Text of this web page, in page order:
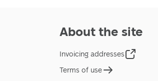
About the site
Invoicing addresses
Terms of use